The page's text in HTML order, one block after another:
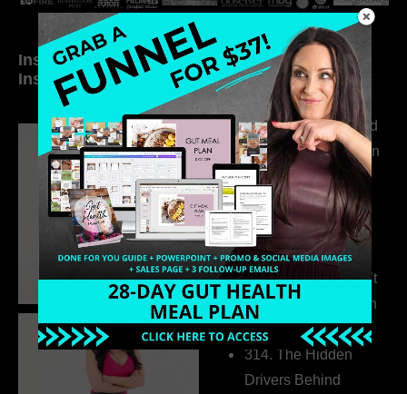
Inside My Daily Life on
Instagram
Welcome to my
world…
316. How Introverted
Health Coaches Can
Build a Thriving
Business Without
Pretending to Be an
Extrovert
315. Low Libido Isn’t
the Whole Story with
Dr. Adanna Ikedilo
314. The Hidden
Drivers Behind